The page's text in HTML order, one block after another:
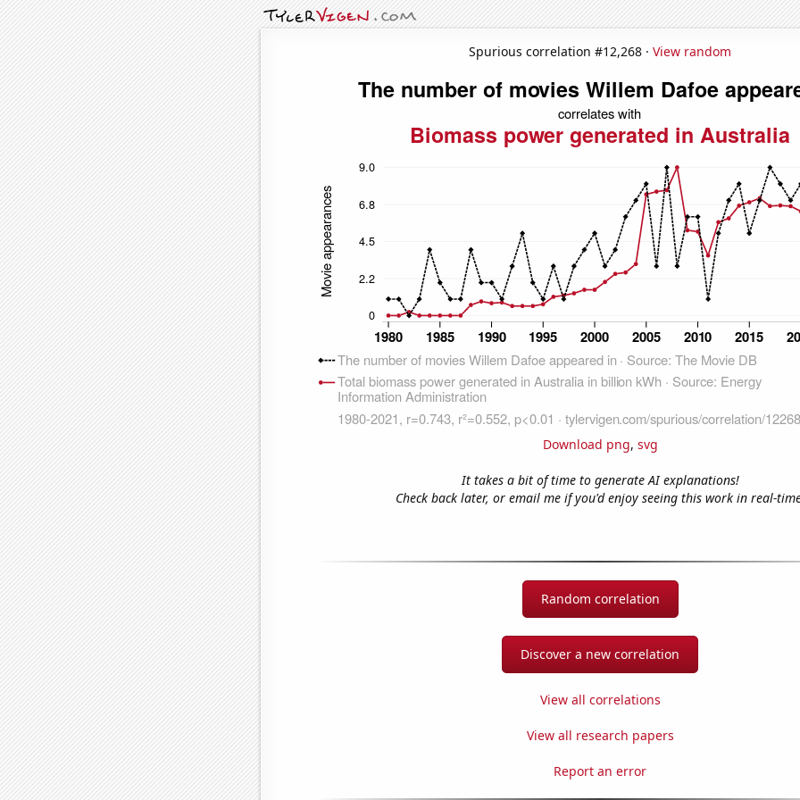
Spurious correlation #12,268 · View random
Download png, svg
It takes a bit of time to generate AI explanations!
Check back later, or email me if you'd enjoy seeing this work in real-
Random correlation
Discover a new correlation
View all correlations
View all research papers
Report an error